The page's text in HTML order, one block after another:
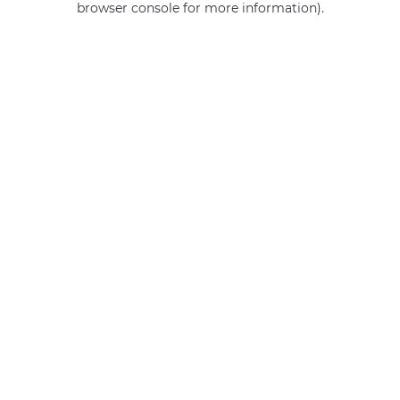
browser console for more information).